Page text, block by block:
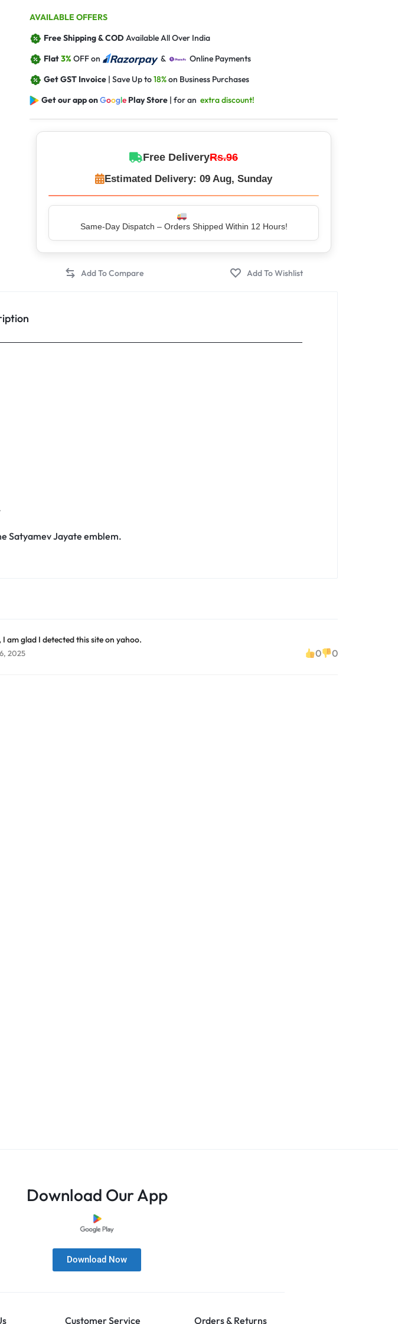
AVAILABLE OFFERS
Free Shipping & CODAvailable All Over India
Flat3%OFF on &
Online Payments
Get GST Invoice | Save Up to18%on Business Purchases
Get our app onGoogle Play Store | for anextra discount!
Free DeliveryRs.96
Estimated Delivery: 09 Aug, Sunday
Same-Day Dispatch – Orders Shipped Within 12 Hours!
Satyamev Jayate emblem.
am glad I detected this site on yahoo.
2025 0 0
Download Our App
Download Now
Customer Service Orders & Returns